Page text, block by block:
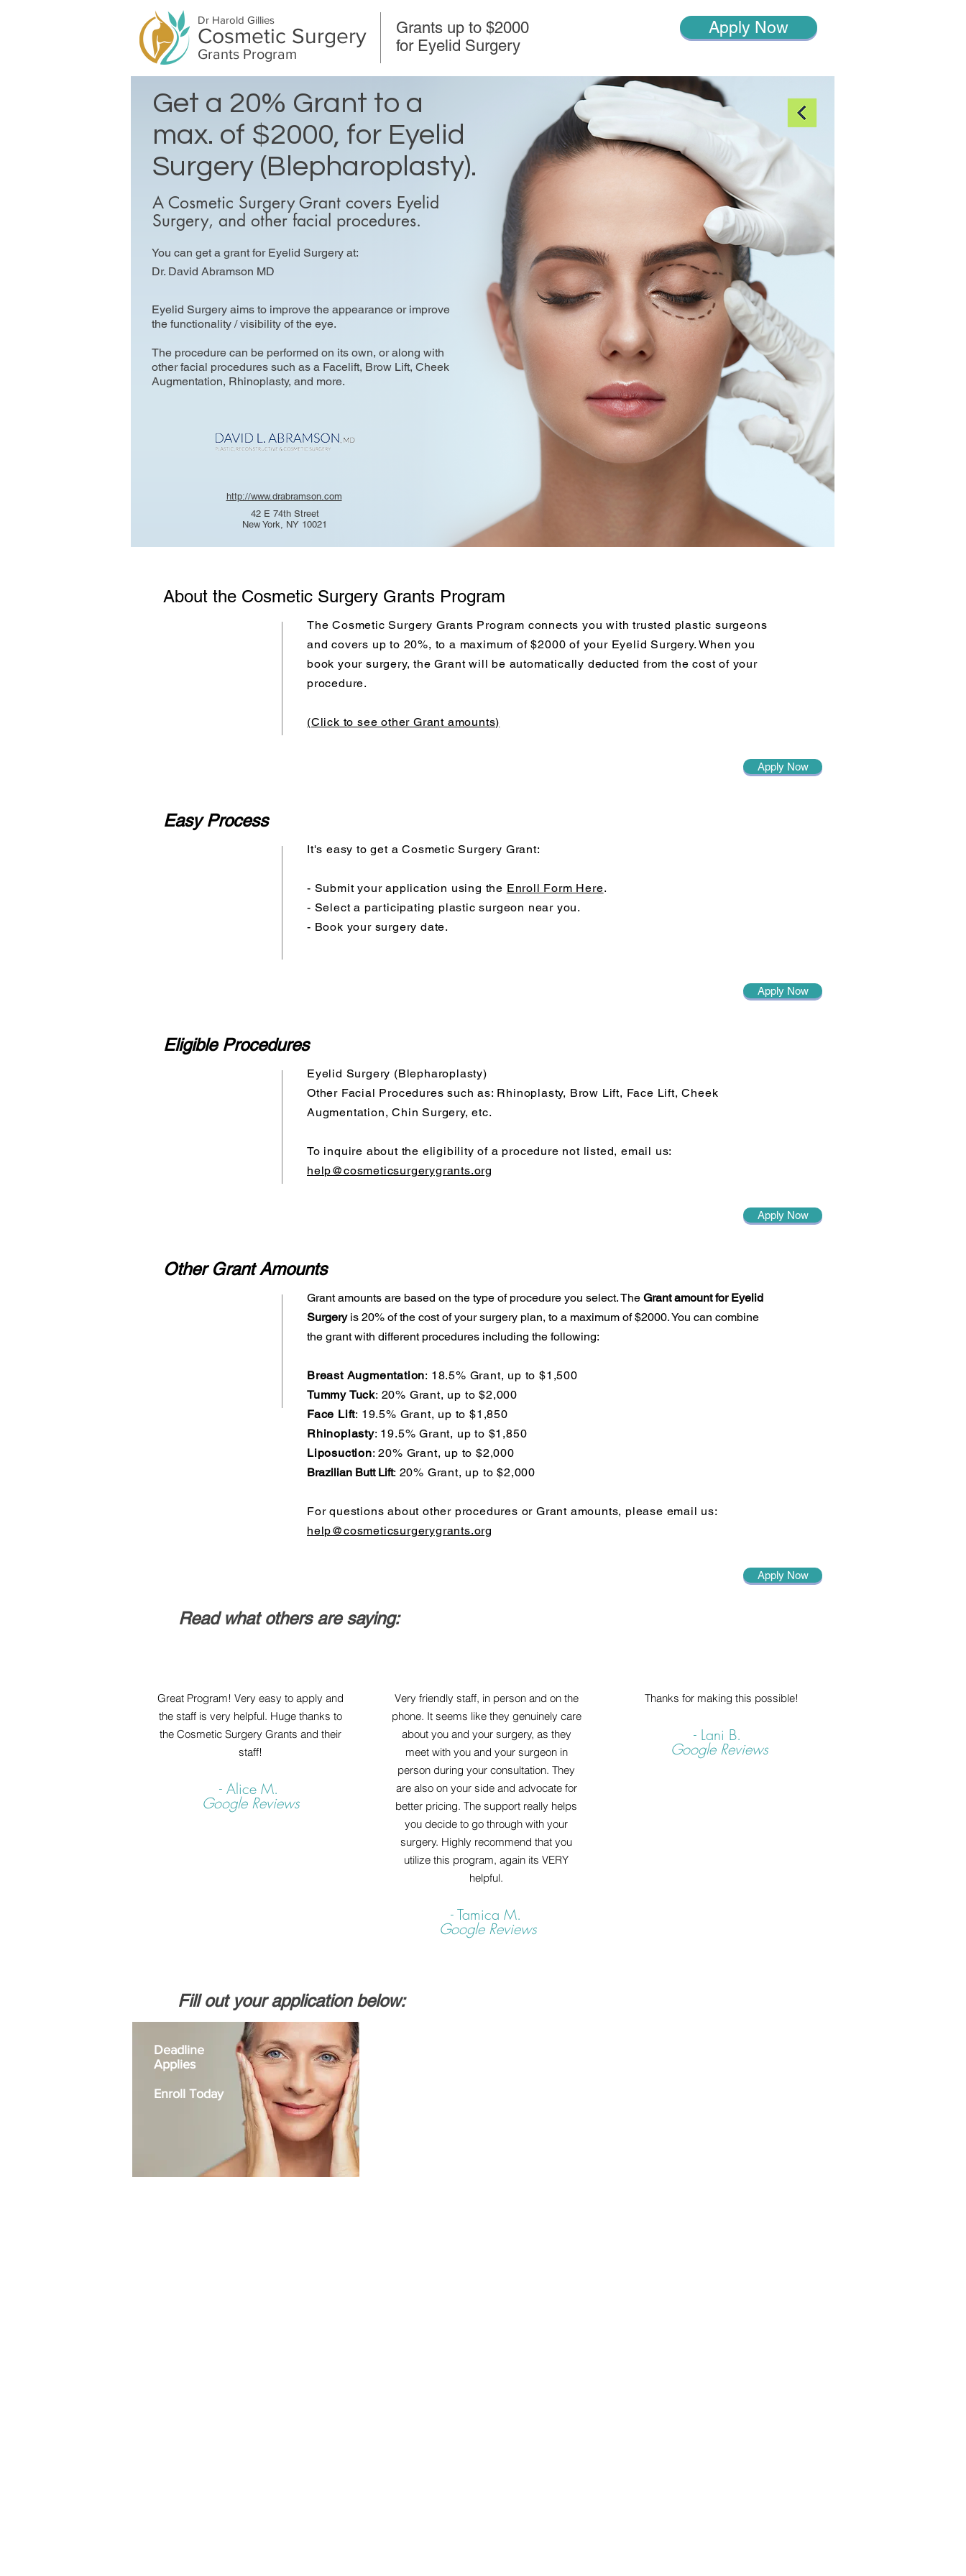
Dr Harold Gillies
Cosmetic Surgery
Grants Program
Grants up to $2000
for Eyelid Surgery
Apply Now
A Cosmetic Surgery Grant covers Eyelid
Surgery, and other facial procedures.
Get a 20% Grant to a
max. of $2000, for Eyelid
Surgery (Blepharoplasty).
Eyelid Surgery aims to improve the appearance or improve
the functionality / visibility of the eye.
The procedure can be performed on its own, or along with
other facial procedures such as a Facelift, Brow Lift, Cheek
Augmentation, Rhinoplasty, and more.
http://www.drabramson.com
42 E 74th Street
New York, NY 10021
You can get a grant for Eyelid Surgery at:
Dr. David Abramson MD
About the Cosmetic Surgery Grants Program
The Cosmetic Surgery Grants Program connects you with trusted plastic surgeons
and covers up to 20%, to a maximum of $2000 of your Eyelid Surgery. When you
book your surgery, the Grant will be automatically deducted from the cost of your
procedure.
(Click to see other Grant amounts)
Apply Now
Easy Process
It's easy to get a Cosmetic Surgery Grant:
- Submit your application using the Enroll Form Here.
- Select a participating plastic surgeon near you.
- Book your surgery date.
Apply Now
Eligible Procedures
Eyelid Surgery (Blepharoplasty)
Other Facial Procedures such as: Rhinoplasty, Brow Lift, Face Lift, Cheek
Augmentation, Chin Surgery, etc.
To inquire about the eligibility of a procedure not listed, email us:
help@cosmeticsurgerygrants.org
Apply Now
Other Grant Amounts
Grant amounts are based on the type of procedure you select. The Grant amount for Eyelid
Surgeryis 20% of the cost of your surgery plan, to a maximum of $2000. You can combine
the grant with different procedures including the following:
Breast Augmentation: 18.5% Grant, up to $1,500
Tummy Tuck: 20% Grant, up to $2,000
Face Lift: 19.5% Grant, up to $1,850
Rhinoplasty: 19.5% Grant, up to $1,850
Liposuction: 20% Grant, up to $2,000
Brazilian Butt Lift: 20% Grant, up to $2,000
For questions about other procedures or Grant amounts, please email us:
help@cosmeticsurgerygrants.org
Apply Now
Read what others are saying:
Great Program! Very easy to apply and
the staff is very helpful. Huge thanks to
the Cosmetic Surgery Grants and their
staff!
- Alice M.
Google Reviews
Very friendly staff, in person and on the
phone. It seems like they genuinely care
about you and your surgery, as they
meet with you and your surgeon in
person during your consultation. They
are also on your side and advocate for
better pricing. The support really helps
you decide to go through with your
surgery. Highly recommend that you
utilize this program, again its VERY
helpful.
- Tamica M.
Google Reviews
Thanks for making this possible!
- Lani B.
Google Reviews
Fill out your application below:
Deadline
Applies
Enroll Today